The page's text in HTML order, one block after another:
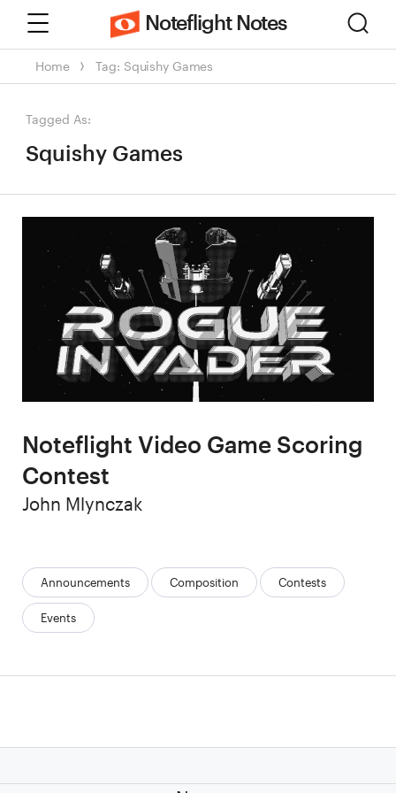
Noteflight Notes
Home Tag: Squishy Games
Tagged As:
Squishy Games
Noteflight Video Game Scoring
Contest
Categories:
Announcements Composition Contests
Events
Author
John Mlynczak